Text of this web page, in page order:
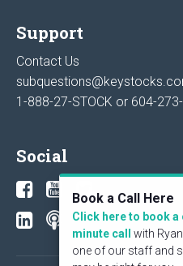
Support
Contact Us
1-888-27-STOCK or 604-
Social
Book a Call Here
Click here to book
minute call
with
one of our staff and